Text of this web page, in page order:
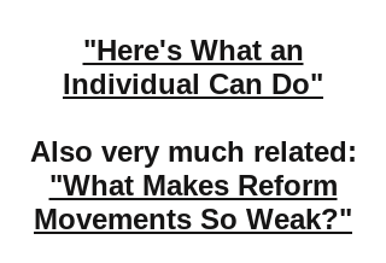
"Here's What an
Individual Can Do"
Also very much related:
"What Makes Reform
Movements So Weak?"